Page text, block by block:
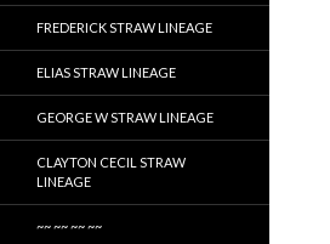
FREDERICK STRAW LINEAGE
ELIAS STRAW LINEAGE
GEORGE W STRAW LINEAGE
CLAYTON CECIL STRAW
LINEAGE
~~ ~~ ~~ ~~